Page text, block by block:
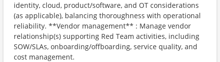
identity, cloud, product/software, and OT considerations
(as applicable), balancing thoroughness with operational
reliability. **Vendor management** : Manage vendor
relationship(s) supporting Red Team activities, including
SOW/SLAs, onboarding/offboarding, service quality, and
cost management.